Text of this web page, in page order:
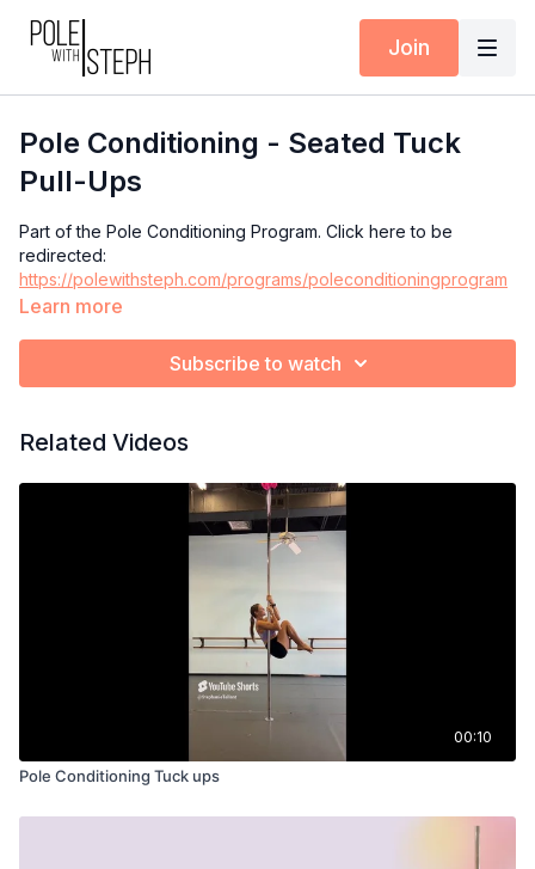
Join
Pole Conditioning - Seated Tuck
Pull-Ups
Part of the Pole Conditioning Program. Click here to be
redirected:
https://polewithsteph.com/programs/poleconditioningprogram
Learn more
Subscribe to watch
Related Videos
00:10
Pole Conditioning Tuck ups